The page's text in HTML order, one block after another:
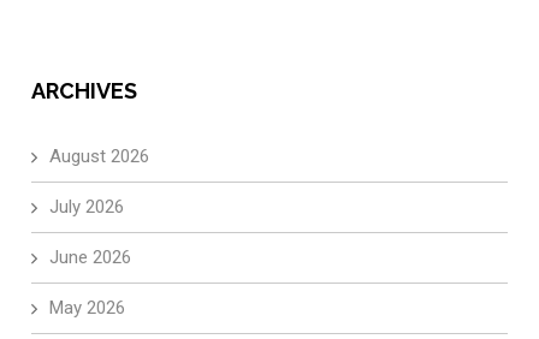
ARCHIVES
August 2026
July 2026
June 2026
May 2026